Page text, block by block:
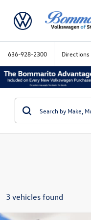
636-928-2300 Directions
3 vehicles found